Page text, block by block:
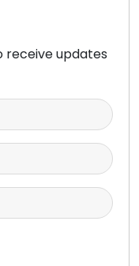
receive updates